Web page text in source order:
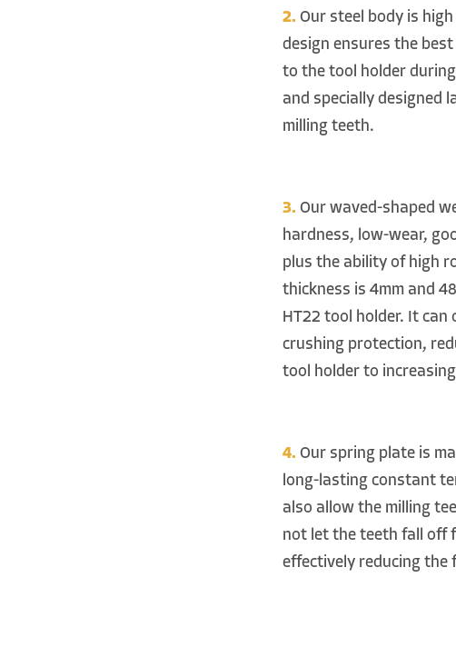
2. Our steel body is
design ensures the
to the tool holder
and specially designed
milling teeth.
3. Our waved-shaped
hardness, low-wear,
plus the ability of high
thickness is 4mm and
HT22 tool holder. It
crushing protection,
tool holder to
4. Our spring plate is
long-lasting constant
also allow the milling
not let the teeth fall off
effectively reducing the